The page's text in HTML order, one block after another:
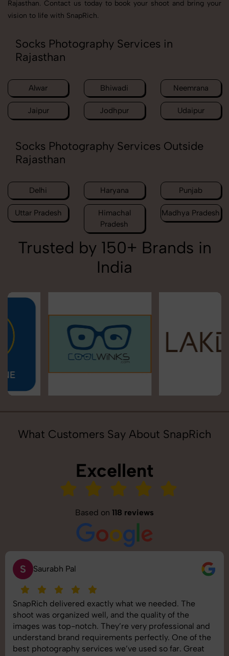
Rajasthan. Contact us today to book your shoot and bring your
vision to life with SnapRich.
Socks Photography Services in
Rajasthan
Alwar Bhiwadi Neemrana
Jaipur Jodhpur Udaipur
Socks Photography Services Outside
Rajasthan
Delhi Haryana Punjab
Uttar Pradesh
Himachal
Pradesh
Madhya Pradesh
Trusted by 150+ Brands in
India
What Customers Say About SnapRich
Excellent
Based on 118 reviews
S Saurabh Pal
SnapRich delivered exactly what we needed. The
shoot was organized well, and the quality of the
images was top-notch. They’re very professional and
understand brand requirements perfectly. One of the
best photography services we’ve used so far. Great